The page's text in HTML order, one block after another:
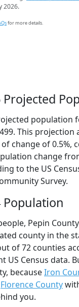
2026.
for more details.
Projected
population
This projection
change of 0.5%,
change
to the US
Survey.
Population
Pepin
county in the
of 72 counties
US Census data.
becauseIron
Florence County
you.